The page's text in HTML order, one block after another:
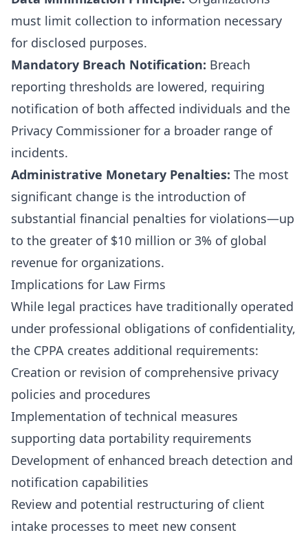
must limit collection to information necessary
for disclosed purposes.
Mandatory Breach Notification: Breach
reporting thresholds are lowered, requiring
notification of both affected individuals and the
Privacy Commissioner for a broader range of
incidents.
Administrative Monetary Penalties: The most
significant change is the introduction of
substantial financial penalties for violations—up
to the greater of $10 million or 3% of global
revenue for organizations.
Implications for Law Firms
While legal practices have traditionally operated
under professional obligations of confidentiality,
the CPPA creates additional requirements:
Creation or revision of comprehensive privacy
policies and procedures
Implementation of technical measures
supporting data portability requirements
Development of enhanced breach detection and
notification capabilities
Review and potential restructuring of client
intake processes to meet new consent